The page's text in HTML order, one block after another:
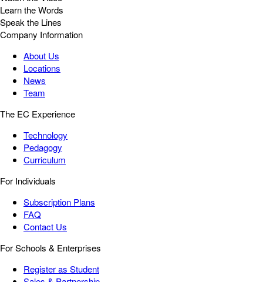
Learn the Words
Speak the Lines
Company Information
About Us
Locations
News
Team
The EC Experience
Technology
Pedagogy
Curriculum
For Individuals
Subscription Plans
FAQ
Contact Us
For Schools & Enterprises
Register as Student